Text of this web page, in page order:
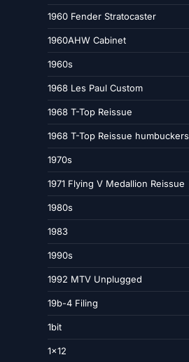
1960 Fender Stratocaster
1960AHW Cabinet
1960s
1968 Les Paul Custom
1968 T-Top Reissue
1968 T-Top Reissue humbuckers
1970s
1971 Flying V Medallion Reissue
1980s
1983
1990s
1992 MTV Unplugged
19b-4 Filing
1bit
1×12